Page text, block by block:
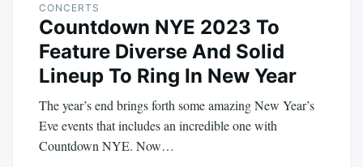
CONCERTS
Countdown NYE 2023 To
Feature Diverse And Solid
Lineup To Ring In New Year
The year’s end brings forth some amazing New Year’s
Eve events that includes an incredible one with
Countdown NYE. Now…